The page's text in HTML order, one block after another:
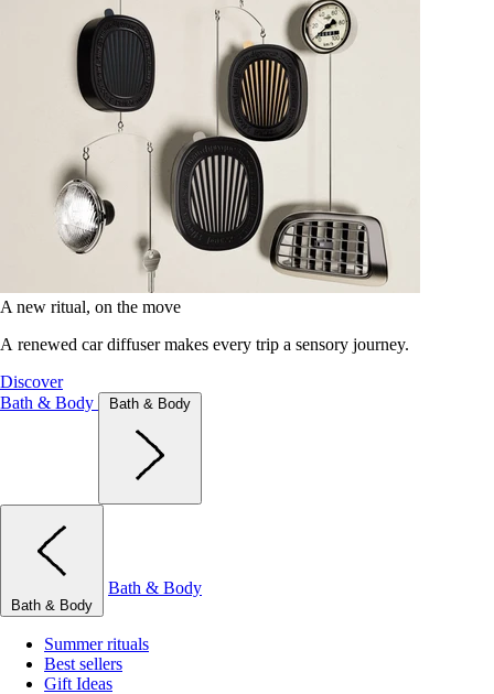
A new ritual, on the move
A renewed car diffuser makes every trip a sensory journey.
Discover
Bath & Body
Bath & Body
Bath & Body
Bath & Body
Summer rituals
Best sellers
Gift Ideas